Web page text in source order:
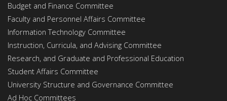
Budget and Finance Committee
Faculty and Personnel Affairs Committee
Information Technology Committee
Instruction, Curricula, and Advising Committee
Research, and Graduate and Professional Education
Student Affairs Committee
University Structure and Governance Committee
Ad Hoc Committees